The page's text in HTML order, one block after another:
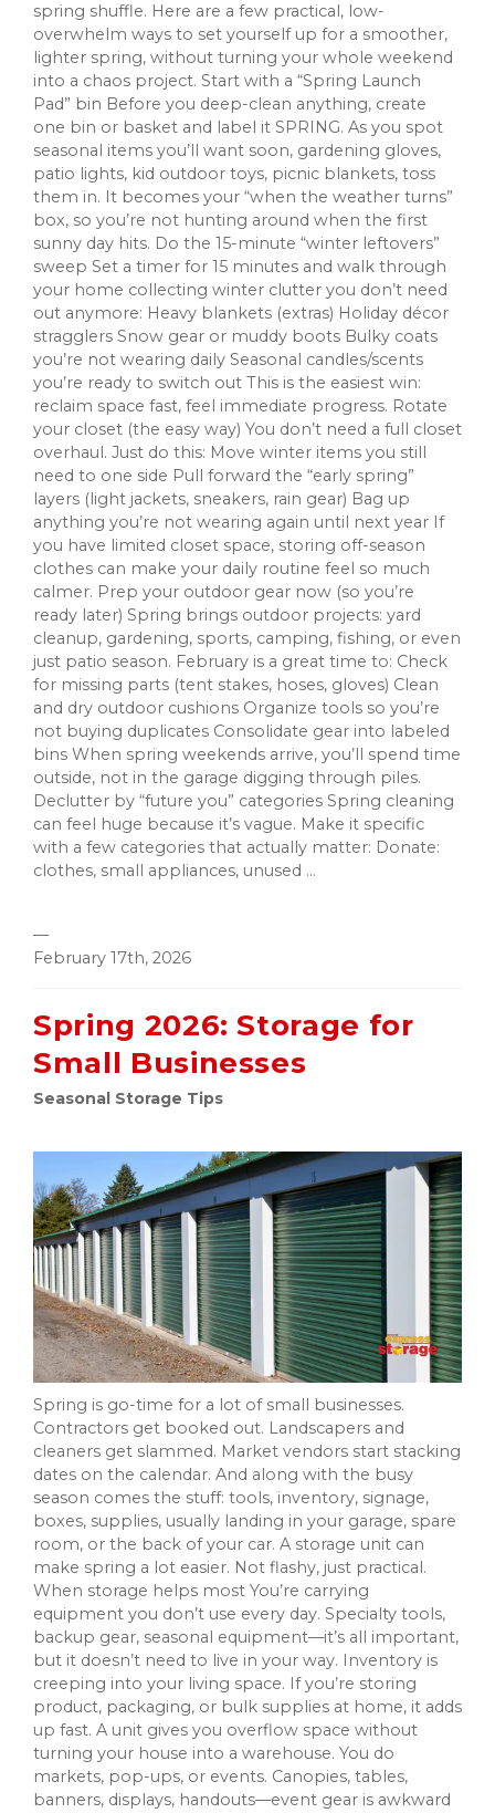
spring shuffle. Here are a few practical, low-
overwhelm ways to set yourself up for a smoother,
lighter spring, without turning your whole weekend
into a chaos project. Start with a “Spring Launch
Pad” bin Before you deep-clean anything, create
one bin or basket and label it SPRING. As you spot
seasonal items you’ll want soon, gardening gloves,
patio lights, kid outdoor toys, picnic blankets, toss
them in. It becomes your “when the weather turns”
box, so you’re not hunting around when the first
sunny day hits. Do the 15-minute “winter leftovers”
sweep Set a timer for 15 minutes and walk through
your home collecting winter clutter you don’t need
out anymore: Heavy blankets (extras) Holiday décor
stragglers Snow gear or muddy boots Bulky coats
you’re not wearing daily Seasonal candles/scents
you’re ready to switch out This is the easiest win:
reclaim space fast, feel immediate progress. Rotate
your closet (the easy way) You don’t need a full closet
overhaul. Just do this: Move winter items you still
need to one side Pull forward the “early spring”
layers (light jackets, sneakers, rain gear) Bag up
anything you’re not wearing again until next year If
you have limited closet space, storing off-season
clothes can make your daily routine feel so much
calmer. Prep your outdoor gear now (so you’re
ready later) Spring brings outdoor projects: yard
cleanup, gardening, sports, camping, fishing, or even
just patio season. February is a great time to: Check
for missing parts (tent stakes, hoses, gloves) Clean
and dry outdoor cushions Organize tools so you’re
not buying duplicates Consolidate gear into labeled
bins When spring weekends arrive, you’ll spend time
outside, not in the garage digging through piles.
Declutter by “future you” categories Spring cleaning
can feel huge because it’s vague. Make it specific
with a few categories that actually matter: Donate:
clothes, small appliances, unused ...
—
February 17th, 2026
Spring 2026: Storage for
Small Businesses
Seasonal Storage Tips
Spring is go-time for a lot of small businesses.
Contractors get booked out. Landscapers and
cleaners get slammed. Market vendors start stacking
dates on the calendar. And along with the busy
season comes the stuff: tools, inventory, signage,
boxes, supplies, usually landing in your garage, spare
room, or the back of your car. A storage unit can
make spring a lot easier. Not flashy, just practical.
When storage helps most You’re carrying
equipment you don’t use every day. Specialty tools,
backup gear, seasonal equipment—it’s all important,
but it doesn’t need to live in your way. Inventory is
creeping into your living space. If you’re storing
product, packaging, or bulk supplies at home, it adds
up fast. A unit gives you overflow space without
turning your house into a warehouse. You do
markets, pop-ups, or events. Canopies, tables,
banners, displays, handouts—event gear is awkward